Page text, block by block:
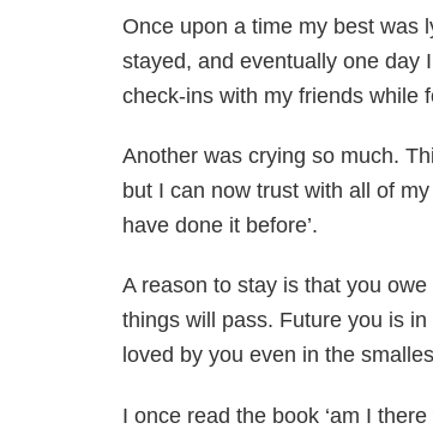
Once upon a time my best was
stayed, and eventually one day
check-ins with my friends while
Another was crying so much.
but I can now trust with all of
have done it before’.
A reason to stay is that you
things will pass. Future you is
loved by you even in the
I once read the book ‘am I